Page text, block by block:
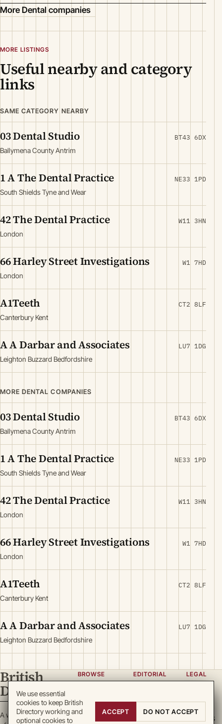
More Dental companies
MORE LISTINGS
Useful nearby and category
links
SAME CATEGORY NEARBY
03 Dental Studio
Ballymena County Antrim
BT43 6DX
1 A The Dental Practice
South Shields Tyne and Wear
NE33 1PD
42 The Dental Practice
London
W11 3HN
66 Harley Street Investigations
London
W1 7HD
A1Teeth
Canterbury Kent
CT2 8LF
A A Darbar and Associates
Leighton Buzzard Bedfordshire
LU7 1DG
MORE DENTAL COMPANIES
03 Dental Studio
Ballymena County Antrim
BT43 6DX
1 A The Dental Practice
South Shields Tyne and Wear
NE33 1PD
42 The Dental Practice
London
W11 3HN
66 Harley Street Investigations
London
W1 7HD
A1Teeth
Canterbury Kent
CT2 8LF
A A Darbar and Associates
Leighton Buzzard Bedfordshire
LU7 1DG
British
Directory
A working register
BROWSE
Locations
EDITORIAL
Team
LEGAL
Terms
Cookies
We use essential
cookies to keep British
Directory working and
optional cookies to
ACCEPT DO NOT ACCEPT